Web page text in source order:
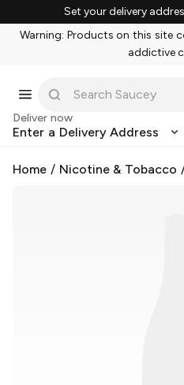
Set your delivery
Warning: Products on this site
addictive
Deliver now
Enter a Delivery Address
Home / Nicotine & Tobacco